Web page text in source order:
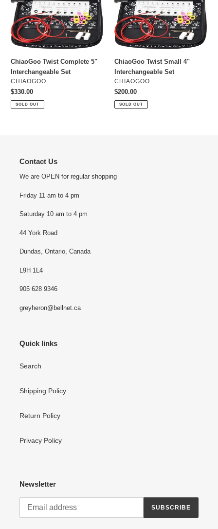
ChiaoGoo Twist Complete 5"
Interchangeable Set
VENDOR
CHIAOGOO
Regular
price
$330.00
SOLD OUT
ChiaoGoo Twist Small 4"
Interchangeable Set
VENDOR
CHIAOGOO
Regular
price
$200.00
SOLD OUT
Contact Us
We are OPEN for regular shopping
Friday 11 am to 4 pm
Saturday 10 am to 4 pm
44 York Road
Dundas, Ontario, Canada
L9H 1L4
905 628 9346
greyheron@bellnet.ca
Quick links
Search
Shipping Policy
Return Policy
Privacy Policy
Newsletter
SUBSCRIBE